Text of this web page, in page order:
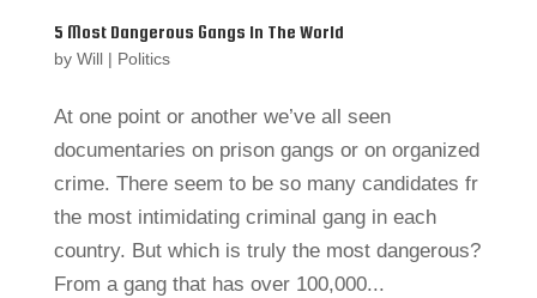
5 Most Dangerous Gangs In The World
by Will| Politics
At one point or another we’ve all seen
documentaries on prison gangs or on organized
crime. There seem to be so many candidates fr
the most intimidating criminal gang in each
country. But which is truly the most dangerous?
From a gang that has over 100,000...